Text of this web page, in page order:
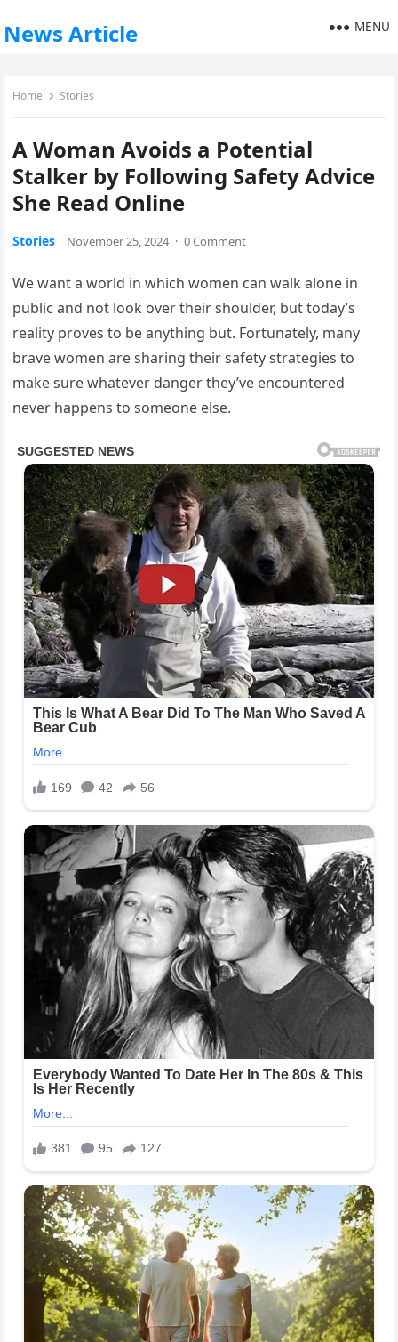
News Article MENU
Home Stories
A Woman Avoids a Potential
Stalker by Following Safety Advice
She Read Online
Stories November 25, 2024 · 0 Comment
We want a world in which women can walk alone in
public and not look over their shoulder, but today’s
reality proves to be anything but. Fortunately, many
brave women are sharing their safety strategies to
make sure whatever danger they’ve encountered
never happens to someone else.